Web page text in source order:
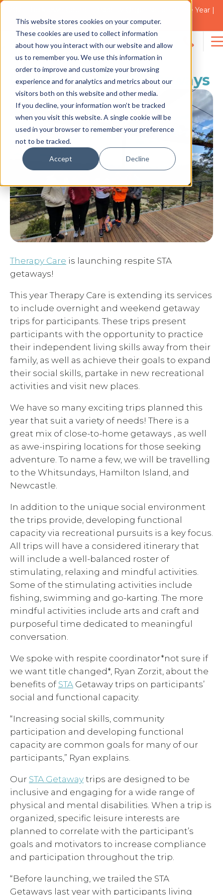
This website stores cookies on your computer.
These cookies are used to collect information
about how you interact with our website and allow
us to remember you. We use this information in
order to improve and customize your browsing
experience and for analytics and metrics about our
visitors both on this website and other media.
If you decline, your information won’t be tracked
when you visit this website. A single cookie will be
used in your browser to remember your preference
not to be tracked.
Accept Decline
2021 Blacktown Council Disability Organisation of the Year |
Finalist in 2025
Search
for:
NEWS
Introducing STA Getaways
Therapy Care is launching respite STA
getaways!
This year Therapy Care is extending its services
to include overnight and weekend getaway
trips for participants. These trips present
participants with the opportunity to practice
their independent living skills away from their
family, as well as achieve their goals to expand
their social skills, partake in new recreational
activities and visit new places.
We have so many exciting trips planned this
year that suit a variety of needs! There is a
great mix of close-to-home getaways , as well
as awe-inspiring locations for those seeking
adventure. To name a few, we will be travelling
to the Whitsundays, Hamilton Island, and
Newcastle.
In addition to the unique social environment
the trips provide, developing functional
capacity via recreational pursuits is a key focus.
All trips will have a considered itinerary that
will include a well-balanced roster of
stimulating, relaxing and mindful activities.
Some of the stimulating activities include
fishing, swimming and go-karting. The more
mindful activities include arts and craft and
purposeful time dedicated to meaningful
conversation.
We spoke with respite coordinator*not sure if
we want title changed*, Ryan Zorzit, about the
benefits of STA Getaway trips on participants’
social and functional capacity.
“Increasing social skills, community
participation and developing functional
capacity are common goals for many of our
participants,” Ryan explains.
Our STA Getaway trips are designed to be
inclusive and engaging for a wide range of
physical and mental disabilities. When a trip is
organized, specific leisure interests are
planned to correlate with the participant’s
goals and motivators to increase compliance
and participation throughout the trip.
“Before launching, we trailed the STA
Getaways last year with participants living